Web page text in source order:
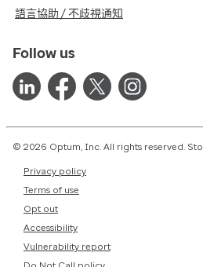
語言協助 / 不歧視通知
Follow us
© 2026 Optum, Inc. All rights reserved.
Privacy policy
Terms of use
Opt out
Accessibility
Vulnerability report